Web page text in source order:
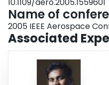
10.1109/aero.2005.1559601
Name of
2005 IEEE Aerospace
Associated